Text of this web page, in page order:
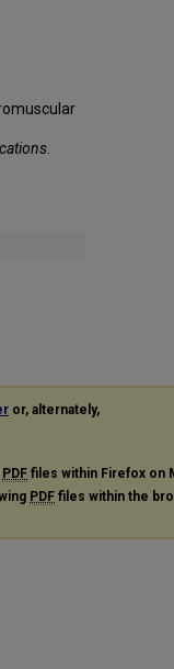
or, alternately,
PDF files within Firefox on
PDF files within the